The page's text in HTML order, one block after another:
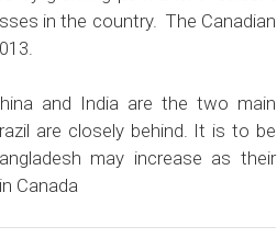
in the country. The Canadian
and India are the two main
are closely behind. It is to be
may increase as their
Canada